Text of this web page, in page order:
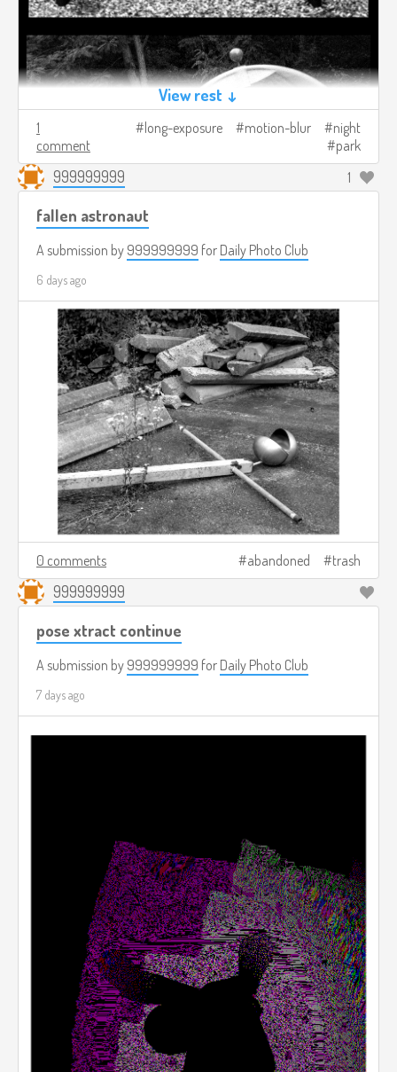
View rest ↓
1
comment
long-exposure motion-blur
night
park
999999999 1
fallen astronaut
A submission by 999999999 for Daily Photo Club
6 days ago
0 comments abandoned trash
999999999
pose xtract continue
A submission by 999999999 for Daily Photo Club
7 days ago